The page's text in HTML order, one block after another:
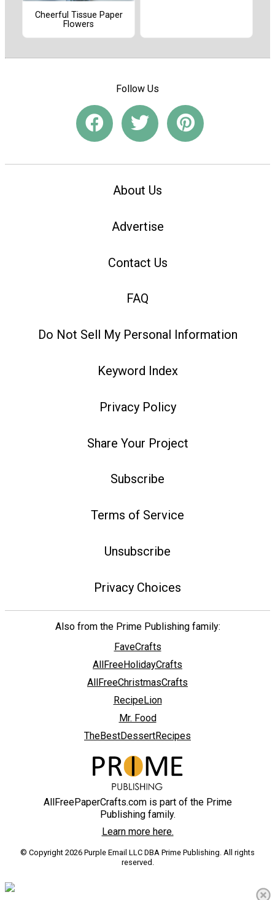
Cheerful Tissue Paper
Flowers
Follow Us
About Us
Advertise
Contact Us
FAQ
Do Not Sell My Personal Information
Keyword Index
Privacy Policy
Share Your Project
Subscribe
Terms of Service
Unsubscribe
Privacy Choices
Also from the Prime Publishing family:
FaveCrafts
AllFreeHolidayCrafts
AllFreeChristmasCrafts
RecipeLion
Mr. Food
TheBestDessertRecipes
AllFreePaperCrafts.com is part of the Prime
Publishing family.
Learn more here.
© Copyright 2026 Purple Email LLC DBA Prime Publishing. All rights
reserved.